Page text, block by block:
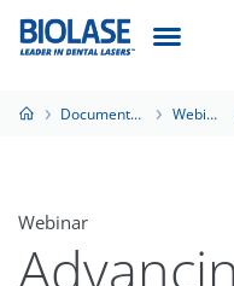
Documentation Webinars
Webinar